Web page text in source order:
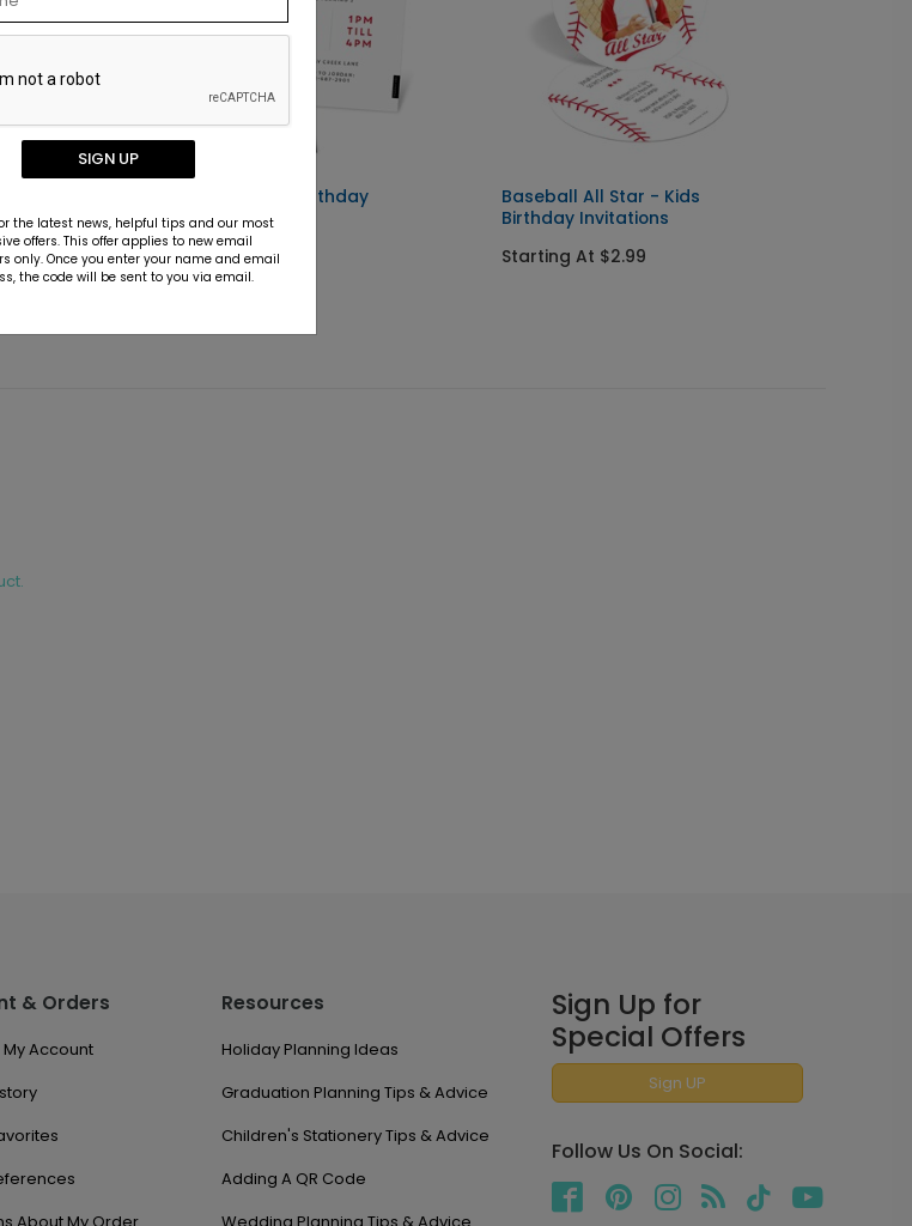
Run The Bases - Birthday
Party Invitation
Starting At $2.89
Baseball All Star - Kids
Birthday Invitations
Starting At $2.99
& Orders
Account
Resources
Holiday Planning Ideas
Graduation Planning Tips & Advice
Children's Stationery Tips & Advice
Adding A QR Code
Sign Up for
Special Offers
Sign UP
Follow Us On Social:
SIGN UP
the latest news, helpful tips and our most
offers. This offer applies to new email
only. Once you enter your name and email
the code will be sent to you via email.